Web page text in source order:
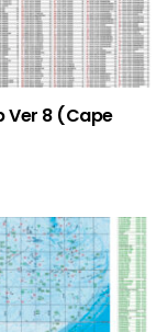
Ver 8 (Cape